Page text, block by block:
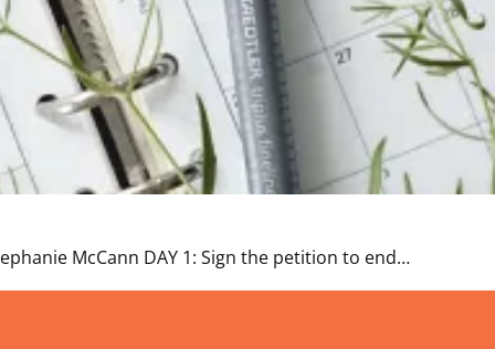
McCann DAY 1: Sign the petition to end…